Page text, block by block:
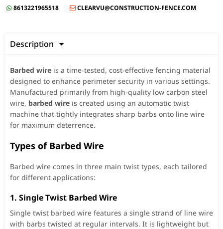
 8613221965518  CLEARVU@CONSTRUCTION-FENCE.COM
Description 
Barbed wire is a time-tested, cost-effective fencing material
designed to enhance perimeter security in various settings.
Manufactured primarily from high-quality low carbon steel
wire, barbed wire is created using an automatic twist
machine that tightly integrates sharp barbs onto line wire
for maximum deterrence.
Types of Barbed Wire
Barbed wire comes in three main twist types, each tailored
for different applications:
1. Single Twist Barbed Wire
Single twist barbed wire features a single strand of line wire
with barbs twisted at regular intervals. It is lightweight but